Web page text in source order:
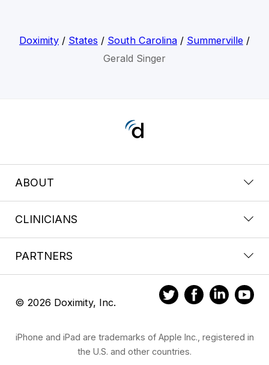
Doximity/ States / South Carolina/ Summerville/
Gerald Singer
ABOUT
CLINICIANS
PARTNERS
© 2026 Doximity, Inc.
iPhone and iPad are trademarks of Apple Inc., registered in
the U.S. and other countries.